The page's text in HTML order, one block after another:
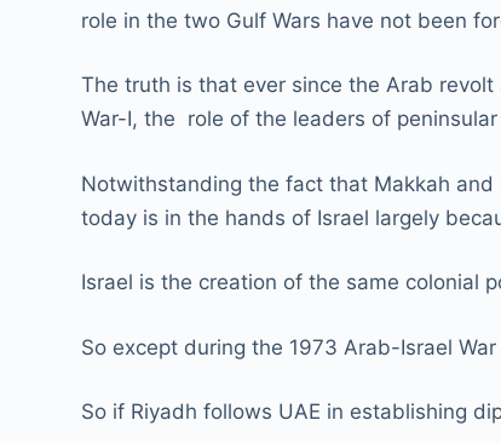
role in the two Gulf Wars have not been
The truth is that ever since the Arab
War-I, the role of the leaders of
Notwithstanding the fact that Makkah
today is in the hands of Israel largely
Israel is the creation of the same colonial
So except during the 1973 Arab-Israel
So if Riyadh follows UAE in establishing